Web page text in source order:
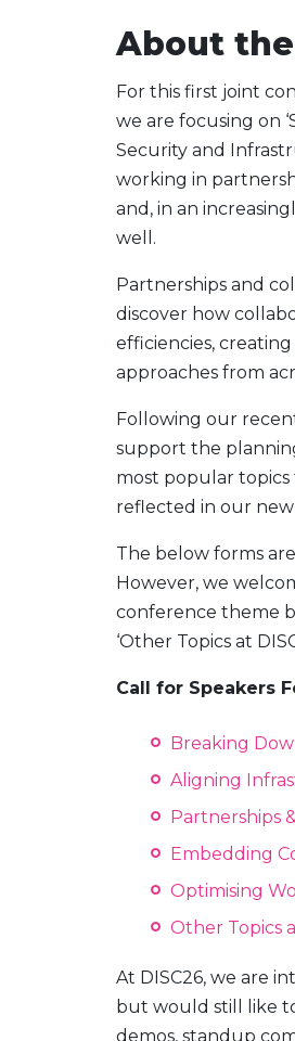
About
For this first joint
we are focusing on
Security and
working in
and, in an
well.
Partnerships and
discover how
efficiencies,
approaches from
Following our
support the
most popular topics
reflected in our
The below forms
However, we
conference theme
‘Other Topics at
Call for Speakers
Breaking
Aligning
Partnerships
Embedding
Optimising
Other Topics
At DISC26, we are
but would still like to
demos, standup